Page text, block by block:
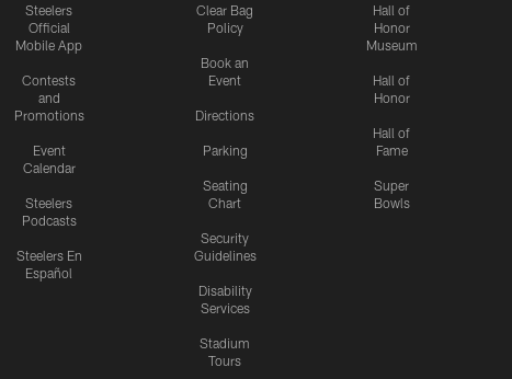
Steelers
Official
Mobile App
Contests
and
Promotions
Event
Calendar
Steelers
Podcasts
Steelers En
Español
Clear Bag
Policy
Book an
Event
Directions
Parking
Seating
Chart
Security
Guidelines
Disability
Services
Stadium
Tours
Hall of
Honor
Museum
Hall of
Honor
Hall of
Fame
Super
Bowls